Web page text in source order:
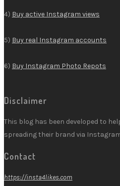
4) Buy active Instagram views
5) Buy real Instagram accounts
6) Buy Instagram Photo Repots
Disclaimer
This blog has been developed to
spreading their brand via
Contact
https://insta4likes.com